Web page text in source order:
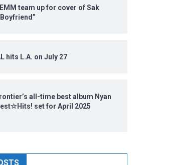
team up for cover of Sak
Boyfriend”
hits L.A. on July 27
all-time best album Nyan
set for April 2025